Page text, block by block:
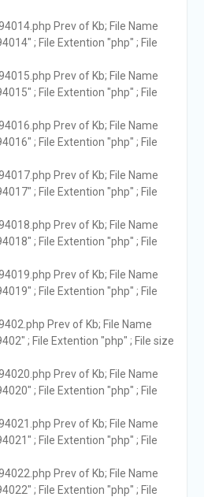
Prev of Kb; File Name
; File Extention "php" ; File
Prev of Kb; File Name
; File Extention "php" ; File
Prev of Kb; File Name
; File Extention "php" ; File
Prev of Kb; File Name
; File Extention "php" ; File
Prev of Kb; File Name
; File Extention "php" ; File
Prev of Kb; File Name
; File Extention "php" ; File
Prev of Kb; File Name
; File Extention "php" ; File size
Prev of Kb; File Name
; File Extention "php" ; File
Prev of Kb; File Name
; File Extention "php" ; File
Prev of Kb; File Name
; File Extention "php" ; File